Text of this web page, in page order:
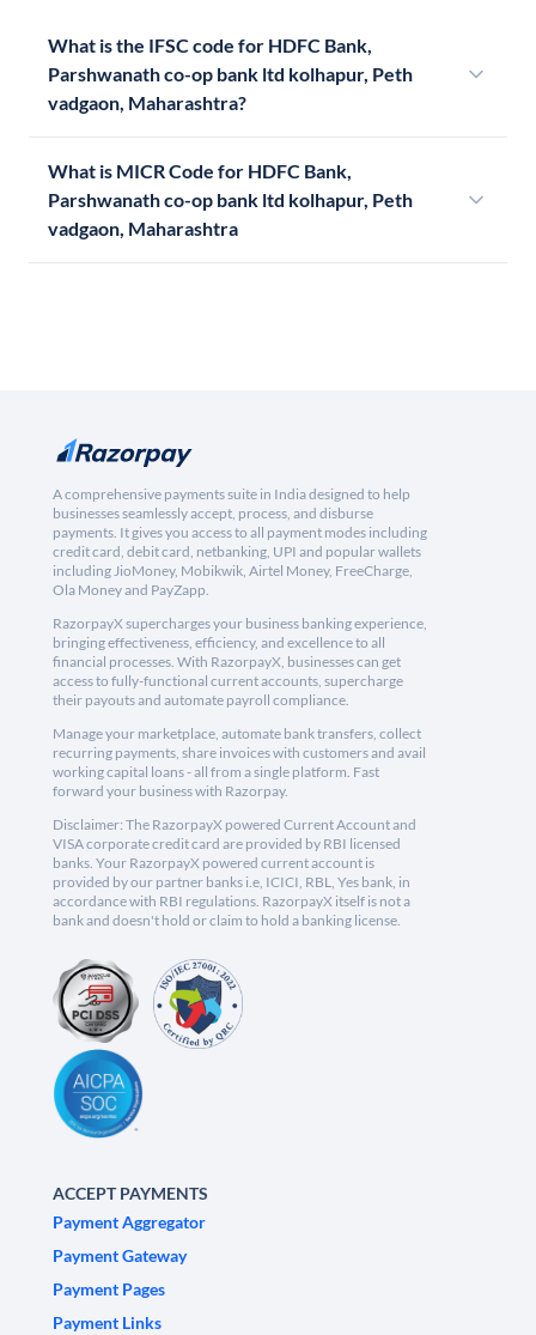
What is the IFSC code for HDFC Bank,
Parshwanath co-op bank ltd kolhapur, Peth
vadgaon, Maharashtra?
What is MICR Code for HDFC Bank,
Parshwanath co-op bank ltd kolhapur, Peth
vadgaon, Maharashtra
A comprehensive payments suite in India designed to help
businesses seamlessly accept, process, and disburse
payments. It gives you access to all payment modes including
credit card, debit card, netbanking, UPI and popular wallets
including JioMoney, Mobikwik, Airtel Money, FreeCharge,
Ola Money and PayZapp.
RazorpayX supercharges your business banking experience,
bringing effectiveness, efficiency, and excellence to all
financial processes. With RazorpayX, businesses can get
access to fully-functional current accounts, supercharge
their payouts and automate payroll compliance.
Manage your marketplace, automate bank transfers, collect
recurring payments, share invoices with customers and avail
working capital loans - all from a single platform. Fast
forward your business with Razorpay.
Disclaimer: The RazorpayX powered Current Account and
VISA corporate credit card are provided by RBI licensed
banks. Your RazorpayX powered current account is
provided by our partner banks i.e, ICICI, RBL, Yes bank, in
accordance with RBI regulations. RazorpayX itself is not a
bank and doesn't hold or claim to hold a banking license.
ACCEPT PAYMENTS
Payment Aggregator
Payment Gateway
Payment Pages
Payment Links